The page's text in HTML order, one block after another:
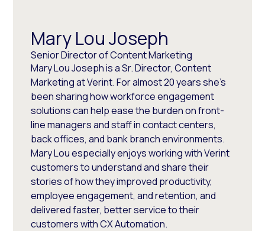
Mary Lou Joseph
Senior Director of Content Marketing
Mary Lou Joseph is a Sr. Director, Content
Marketing at Verint. For almost 20 years she’s
been sharing how workforce engagement
solutions can help ease the burden on front-
line managers and staff in contact centers,
back offices, and bank branch environments.
Mary Lou especially enjoys working with Verint
customers to understand and share their
stories of how they improved productivity,
employee engagement, and retention, and
delivered faster, better service to their
customers with CX Automation.